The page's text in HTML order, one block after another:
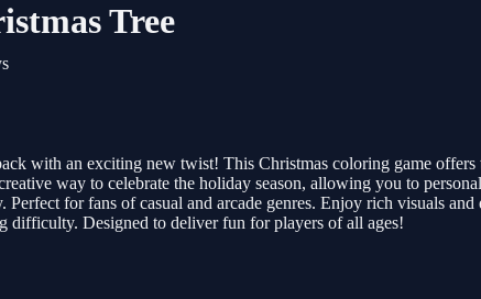
Tree
with an exciting new twist! This Christmas coloring game
way to celebrate the holiday season, allowing you to
for fans of casual and arcade genres. Enjoy rich visuals
difficulty. Designed to deliver fun for players of all ages!